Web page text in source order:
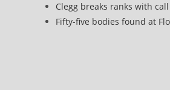
Clegg breaks ranks with
Fifty-five bodies found at